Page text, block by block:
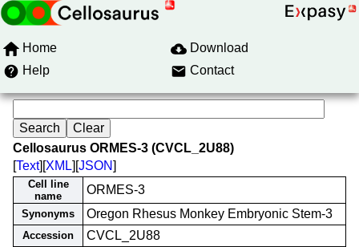
Home
Download
Help
Contact
Cellosaurus ORMES-3 (CVCL_2U88)
[Text][XML][JSON]
Cell line
name
ORMES-3
Synonyms Oregon Rhesus Monkey Embryonic Stem-3
Accession CVCL_2U88